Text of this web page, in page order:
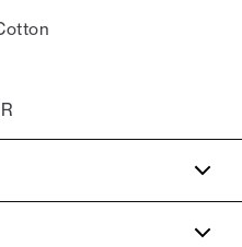
collar.